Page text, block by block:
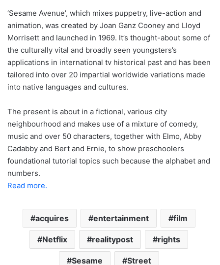
‘Sesame Avenue’, which mixes puppetry, live-action and
animation, was created by Joan Ganz Cooney and Lloyd
Morrisett and launched in 1969. It’s thought-about some of
the culturally vital and broadly seen youngsters’s
applications in international tv historical past and has been
tailored into over 20 impartial worldwide variations made
into native languages and cultures.
The present is about in a fictional, various city
neighbourhood and makes use of a mixture of comedy,
music and over 50 characters, together with Elmo, Abby
Cadabby and Bert and Ernie, to show preschoolers
foundational tutorial topics such because the alphabet and
numbers.
Read more.
acquires entertainment film
Netflix realitypost rights
Sesame Street